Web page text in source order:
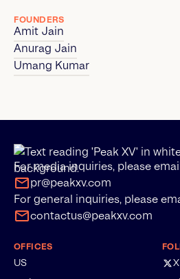
FOUNDERS
Amit Jain
Anurag Jain
Umang Kumar
For media inquiries, please
pr@peakxv.com
For general inquiries, please
contactus@peakxv.com
OFFICES
US
X